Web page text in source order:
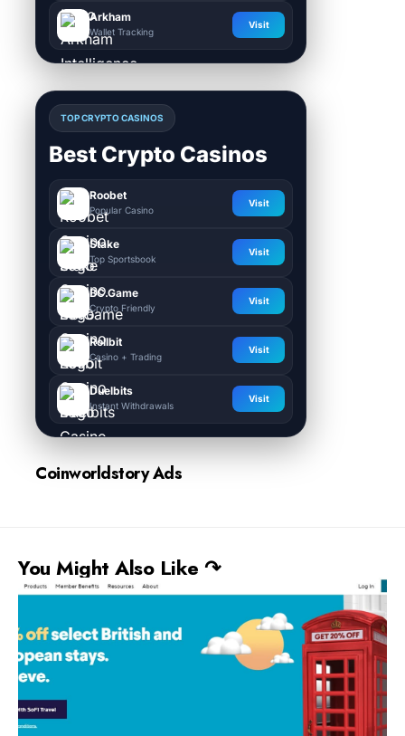
Arkham
Wallet Tracking
Visit
TOP CRYPTO CASINOS
Best Crypto Casinos
Roobet
Popular Casino
Visit
Stake
Top Sportsbook
Visit
BC.Game
Crypto Friendly
Visit
Rollbit
Casino + Trading
Visit
Duelbits
Instant Withdrawals
Visit
Coinworldstory Ads
You Might Also Like ↷